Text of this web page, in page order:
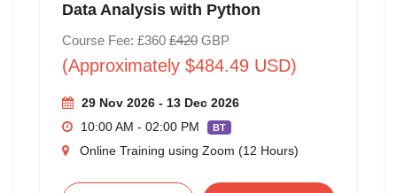
Data Analysis with Python
Course Fee: £360 £420GBP
(Approximately $484.49 USD)
29 Nov 2026 - 13 Dec 2026
10:00 AM - 02:00 PM
BT
Online Training using Zoom (12 Hours)